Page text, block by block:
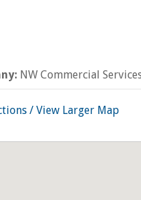
NW Commercial
/ View Larger Map